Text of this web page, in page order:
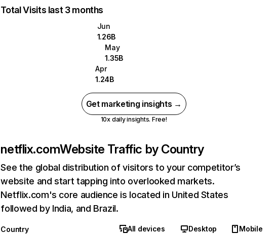
Total Visits last 3 months
Jun
1.26B
May
1.35B
Apr
1.24B
Get marketing insights →
10x daily insights. Free!
netflix.comWebsite Traffic by Country
See the global distribution of visitors to your competitor’s
website and start tapping into overlooked markets.
Netflix.com's core audience is located in United States
followed by India, and Brazil.
Country All devices Desktop
Mobile